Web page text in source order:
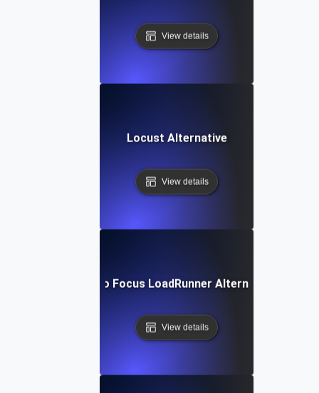
View details
Locust Alternative
View details
Micro Focus LoadRunner Alternative
View details